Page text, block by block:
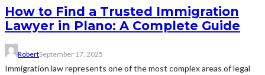
How to Find a Trusted Immigration
Lawyer in Plano: A Complete Guide
RobertSeptember 17, 2025
Immigration law represents one of the most complex areas of legal